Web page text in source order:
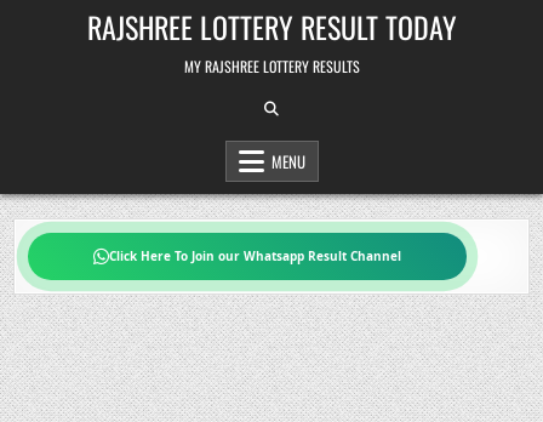
RAJSHREE LOTTERY RESULT TODAY
MY RAJSHREE LOTTERY RESULTS
MENU
Click Here To Join our Whatsapp Result Channel